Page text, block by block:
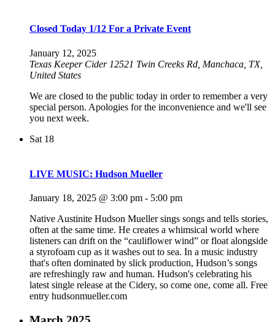
Closed Today 1/12 For a Private Event
January 12, 2025
Texas Keeper Cider 12521 Twin Creeks Rd, Manchaca, TX,
United States
We are closed to the public today in order to remember a very
special person. Apologies for the inconvenience and we'll see
you next week.
Sat 18
LIVE MUSIC: Hudson Mueller
January 18, 2025 @ 3:00 pm - 5:00 pm
Native Austinite Hudson Mueller sings songs and tells stories,
often at the same time. He creates a whimsical world where
listeners can drift on the “cauliflower wind” or float alongside
a styrofoam cup as it washes out to sea. In a music industry
that's often dominated by slick production, Hudson’s songs
are refreshingly raw and human. Hudson's celebrating his
latest single release at the Cidery, so come one, come all. Free
entry hudsonmueller.com